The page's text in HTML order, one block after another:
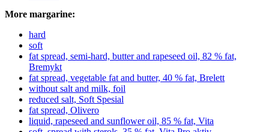
More margarine:
hard
soft
fat spread, semi-hard, butter and rapeseed oil, 82 % fat,
Bremykt
fat spread, vegetable fat and butter, 40 % fat, Brelett
without salt and milk, foil
reduced salt, Soft Spesial
fat spread, Olivero
liquid, rapeseed and sunflower oil, 85 % fat, Vita